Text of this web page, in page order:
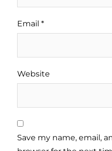
Email *
Website
Save my name, email,